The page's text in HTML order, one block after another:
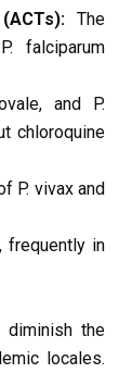
The
falciparum
and P.
chloroquine
P. vivax and
frequently in
diminish the
locales.